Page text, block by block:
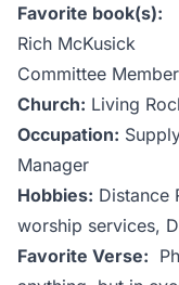
Favorite book(s):
Rich McKusick
Committee
Church: Living
Occupation:
Manager
Hobbies: Distance
worship services,
Favorite Verse: